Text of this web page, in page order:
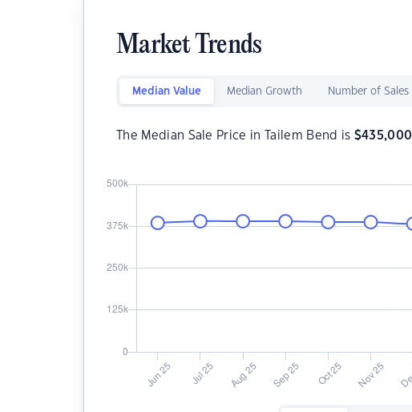
Market Trends
Median Value Median Growth Number of Sales
The Median Sale Price in Tailem Bend is $435,000